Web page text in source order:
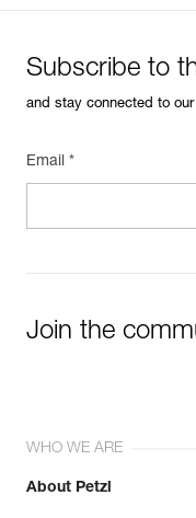
Subscribe to
and stay connected to our
Email *
Join the
WHO WE ARE
About Petzl